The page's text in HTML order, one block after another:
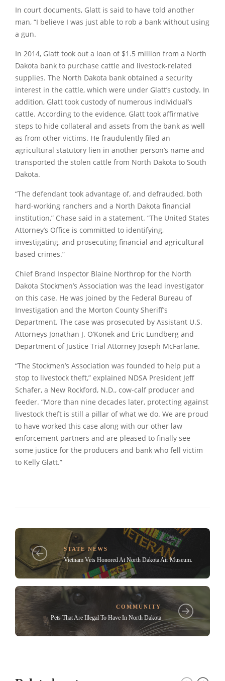
In court documents, Glatt is said to have told another
man, “I believe I was just able to rob a bank without using
a gun.
In 2014, Glatt took out a loan of $1.5 million from a North
Dakota bank to purchase cattle and livestock-related
supplies. The North Dakota bank obtained a security
interest in the cattle, which were under Glatt’s custody. In
addition, Glatt took custody of numerous individual’s
cattle. According to the evidence, Glatt took affirmative
steps to hide collateral and assets from the bank as well
as from other victims. He fraudulently filed an
agricultural statutory lien in another person’s name and
transported the stolen cattle from North Dakota to South
Dakota.
“The defendant took advantage of, and defrauded, both
hard-working ranchers and a North Dakota financial
institution,” Chase said in a statement. “The United States
Attorney’s Office is committed to identifying,
investigating, and prosecuting financial and agricultural
based crimes.”
Chief Brand Inspector Blaine Northrop for the North
Dakota Stockmen’s Association was the lead investigator
on this case. He was joined by the Federal Bureau of
Investigation and the Morton County Sheriff’s
Department. The case was prosecuted by Assistant U.S.
Attorneys Jonathan J. O’Konek and Eric Lundberg and
Department of Justice Trial Attorney Joseph McFarlane.
“The Stockmen’s Association was founded to help put a
stop to livestock theft,” explained NDSA President Jeff
Schafer, a New Rockford, N.D., cow-calf producer and
feeder. “More than nine decades later, protecting against
livestock theft is still a pillar of what we do. We are proud
to have worked this case along with our other law
enforcement partners and are pleased to finally see
some justice for the producers and bank who fell victim
to Kelly Glatt.”
STATE NEWS
Vietnam Vets Honored At North Dakota Air Museum.
COMMUNITY
Pets That Are Illegal To Have In North Dakota